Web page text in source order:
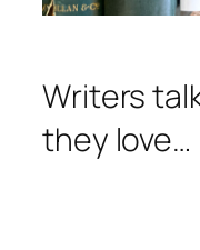
Writers
they love…